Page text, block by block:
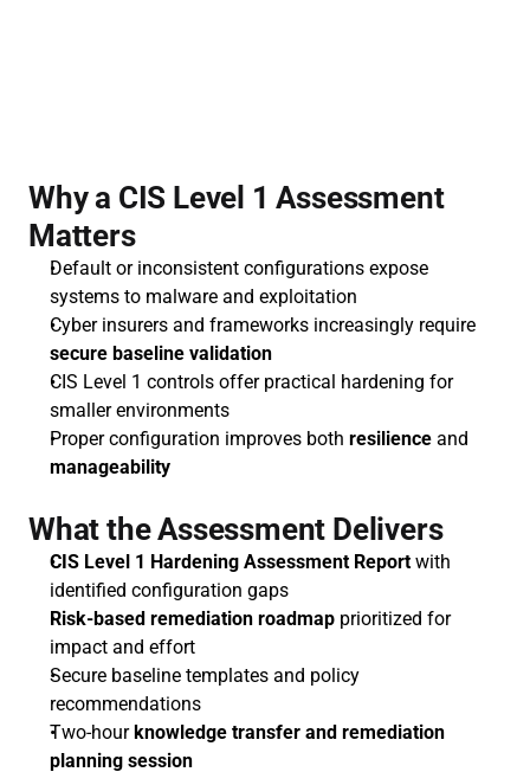
Why a CIS Level 1 Assessment
Matters
Default or inconsistent configurations expose
systems to malware and exploitation
secure baseline validation
CIS Level 1 controls offer practical hardening for
smaller environments
Proper configuration improves both resilience
manageability
What the Assessment Delivers
CIS Level 1 Hardening Assessment Report with
identified configuration gaps
Risk-based remediation roadmap prioritized for
impact and effort
Secure baseline templates and policy
recommendations
Two-hour knowledge transfer and remediation
planning session